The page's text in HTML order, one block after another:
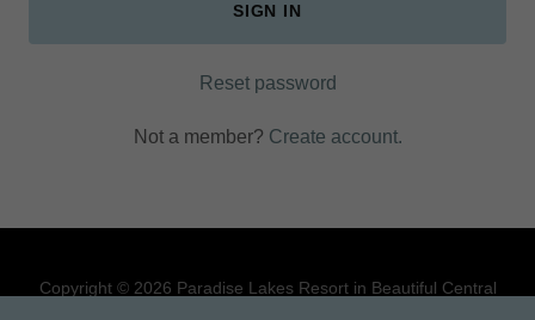
SIGN IN
Reset password
Not a member? Create account.
Copyright © 2026 Paradise Lakes Resort in Beautiful Central